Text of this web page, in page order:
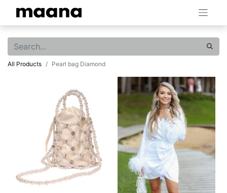
All Products Pearl bag Diamond